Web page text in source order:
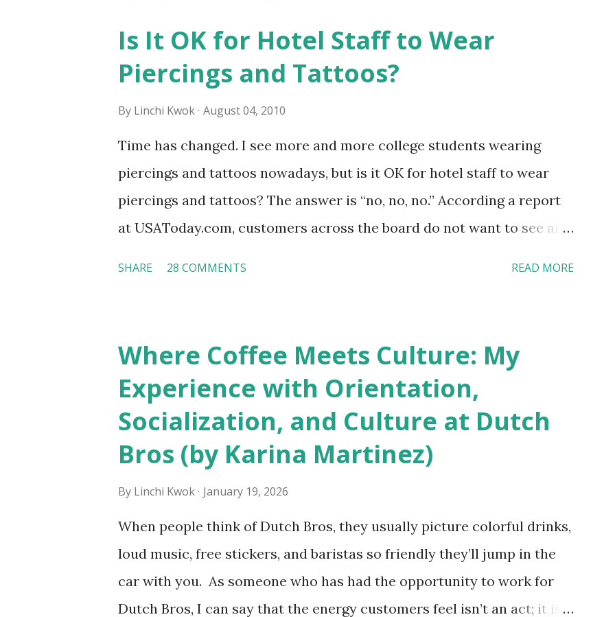
Is It OK for Hotel Staff to Wear
Piercings and Tattoos?
By Linchi Kwok August 04, 2010
Time has changed. I see more and more college students wearing
piercings and tattoos nowadays, but is it OK for hotel staff to wear
piercings and tattoos? The answer is “no, no, no.” According a report
at USAToday.com, customers across the board do not want to see any
among a variety of lodging products. Many respondents believe
people who wear visible tattoos and piercings are taking a high risk of
their professional lives. If you stay in a hotel, do you mind being
served by tattooed and/or pierced staff? What if you are the one who
makes the hiring decision? References: USAToday.com:
http://tinyurl.com/linchikwok08042010 Picture was downloaded
from http://tinyurl.com/linchikwok08042010P
SHARE 28 COMMENTS READ MORE
Where Coffee Meets Culture: My
Experience with Orientation,
Socialization, and Culture at Dutch
Bros (by Karina Martinez)
By Linchi Kwok January 19, 2026
When people think of Dutch Bros, they usually picture colorful drinks,
loud music, free stickers, and baristas so friendly they’ll jump in the
car with you. As someone who has had the opportunity to work for
Dutch Bros, I can say that the energy customers feel isn’t an act; it is